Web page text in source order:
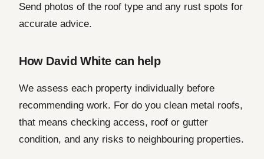
Send photos of the roof type and any rust spots for
accurate advice.
How David White can help
We assess each property individually before
recommending work. For do you clean metal roofs,
that means checking access, roof or gutter
condition, and any risks to neighbouring properties.